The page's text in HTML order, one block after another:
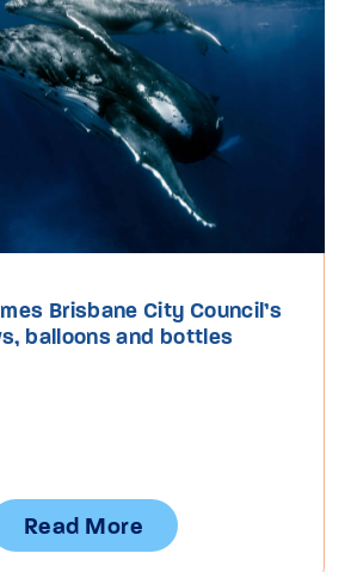
Brisbane City Council’s
balloons and bottles
Read More